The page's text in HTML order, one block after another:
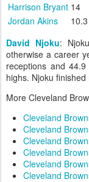
Harrison Bryant 14
Jordan Akins
10.3
David Njoku:
otherwise a career
receptions and
highs. Njoku
More Cleveland
Cleveland
Cleveland
Cleveland
Cleveland
Cleveland
Cleveland